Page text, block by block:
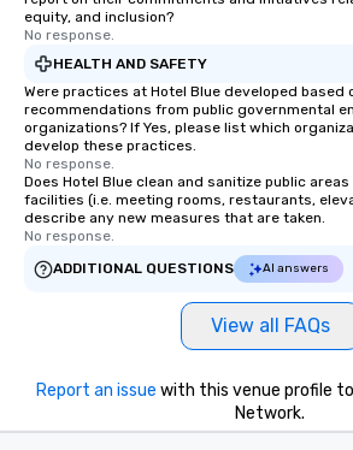
equity, and inclusion?
No response.
HEALTH AND SAFETY
Were practices at Hotel Blue developed based
recommendations from public governmental
organizations? If Yes, please list which
develop these practices.
No response.
Does Hotel Blue clean and sanitize public
facilities (i.e. meeting rooms, restaurants,
describe any new measures that are taken.
No response.
ADDITIONAL QUESTIONS
AI answers
View all FAQs
Report an issue with this venue profile
Network.